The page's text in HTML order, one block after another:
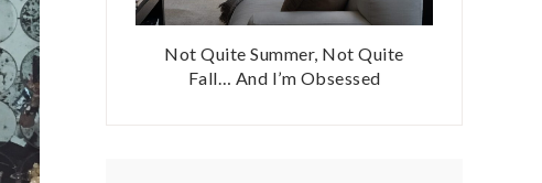
Not Quite Summer, Not Quite
Fall… And I’m Obsessed